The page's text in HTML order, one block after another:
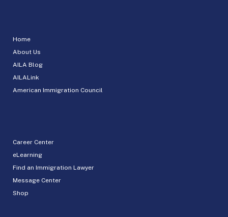
Home
About Us
AILA Blog
AILALink
American Immigration Council
Career Center
eLearning
Find an Immigration Lawyer
Message Center
Shop